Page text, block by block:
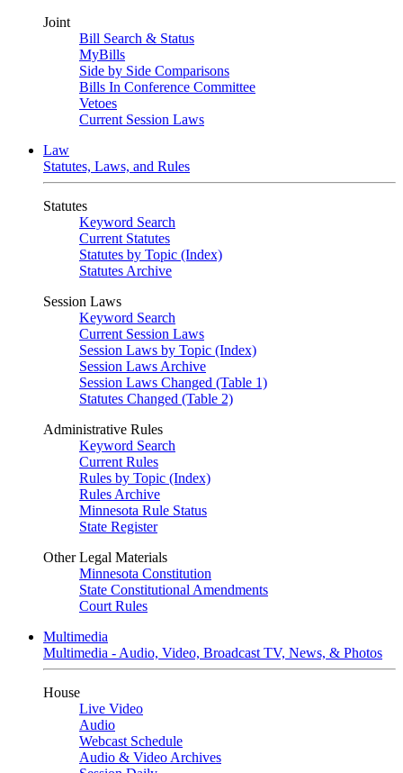
Joint
Bill Search & Status
MyBills
Side by Side Comparisons
Bills In Conference Committee
Vetoes
Current Session Laws
Law
Statutes, Laws, and Rules
Statutes
Keyword Search
Current Statutes
Statutes by Topic (Index)
Statutes Archive
Session Laws
Keyword Search
Current Session Laws
Session Laws by Topic (Index)
Session Laws Archive
Session Laws Changed (Table 1)
Statutes Changed (Table 2)
Administrative Rules
Keyword Search
Current Rules
Rules by Topic (Index)
Rules Archive
Minnesota Rule Status
State Register
Other Legal Materials
Minnesota Constitution
State Constitutional Amendments
Court Rules
Multimedia
Multimedia - Audio, Video, Broadcast TV, News, & Photos
House
Live Video
Audio
Webcast Schedule
Audio & Video Archives